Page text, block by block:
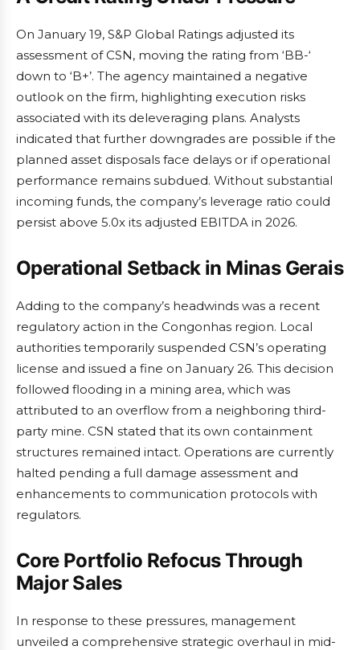
On January 19, S&P Global Ratings adjusted its
assessment of CSN, moving the rating from ‘BB-‘
down to ‘B+’. The agency maintained a negative
outlook on the firm, highlighting execution risks
associated with its deleveraging plans. Analysts
indicated that further downgrades are possible if the
planned asset disposals face delays or if operational
performance remains subdued. Without substantial
incoming funds, the company’s leverage ratio could
persist above 5.0x its adjusted EBITDA in 2026.
Operational Setback in Minas Gerais
Adding to the company’s headwinds was a recent
regulatory action in the Congonhas region. Local
authorities temporarily suspended CSN’s operating
license and issued a fine on January 26. This decision
followed flooding in a mining area, which was
attributed to an overflow from a neighboring third-
party mine. CSN stated that its own containment
structures remained intact. Operations are currently
halted pending a full damage assessment and
enhancements to communication protocols with
regulators.
Core Portfolio Refocus Through
Major Sales
In response to these pressures, management
unveiled a comprehensive strategic overhaul in mid-